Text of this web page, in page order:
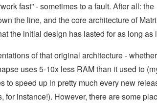
fast” - sometimes to a fault. After all: the
the line, and the core architecture of
the initial design has lasted for as long as
of that original architecture - whether
uses 5-10x less RAM than it used to
to speed up in pretty much every new
instance!). However, there are some